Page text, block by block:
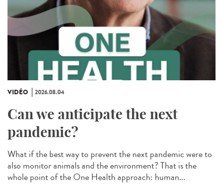
VIDÉO 2026.08.04
Can we anticipate the next
pandemic?
What if the best way to prevent the next pandemic were to
also monitor animals and the environment? That is the
whole point of the One Health approach: human...